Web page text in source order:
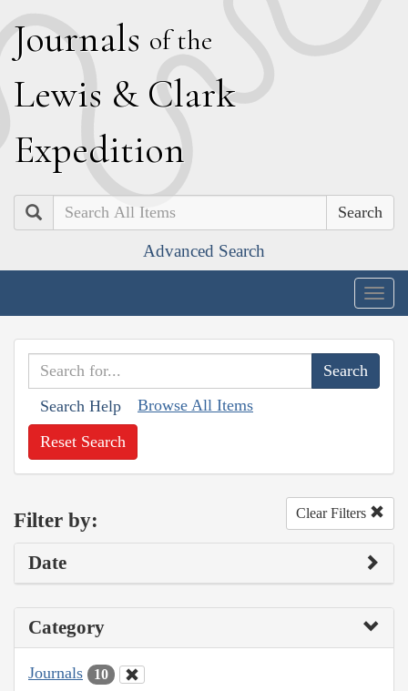
Journals of the
Lewis & Clark
Expedition
Search
Advanced Search
Search Help Browse All Items
Reset Search
Filter by: Clear Filters
Date
Category
Journals 10